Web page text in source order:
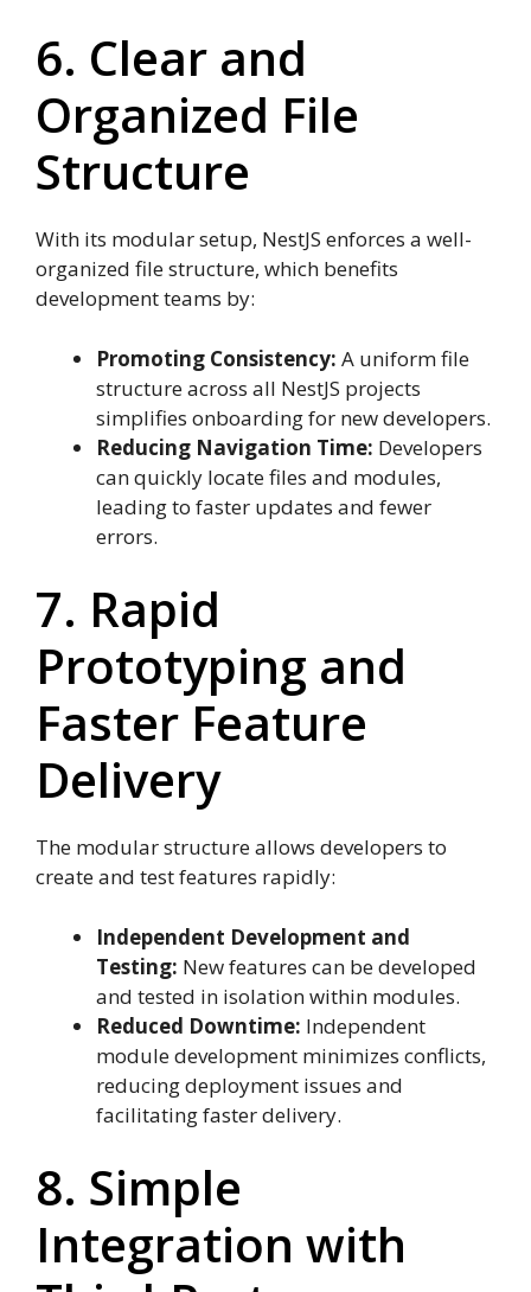
6. Clear and
Organized File
Structure
With its modular setup, NestJS enforces a well-
organized file structure, which benefits
development teams by:
Promoting Consistency: A uniform file
structure across all NestJS projects
simplifies onboarding for new developers.
Reducing Navigation Time: Developers
can quickly locate files and modules,
leading to faster updates and fewer
errors.
7. Rapid
Prototyping and
Faster Feature
Delivery
The modular structure allows developers to
create and test features rapidly:
Independent Development and
Testing: New features can be developed
and tested in isolation within modules.
Reduced Downtime: Independent
module development minimizes conflicts,
reducing deployment issues and
facilitating faster delivery.
8. Simple
Integration with